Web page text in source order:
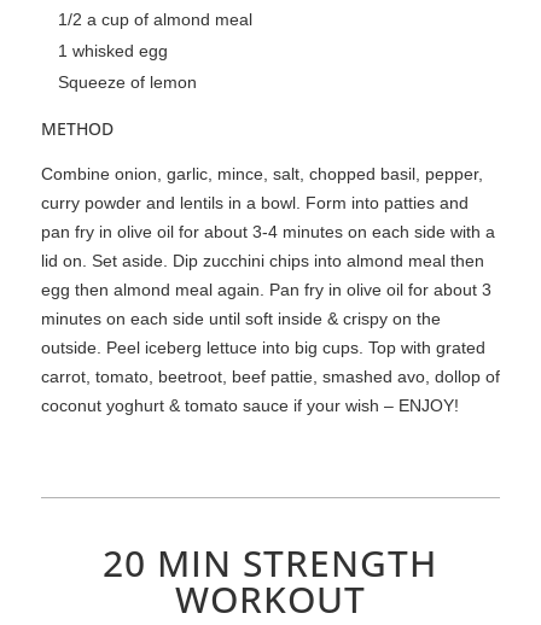
1/2 a cup of almond meal
1 whisked egg
Squeeze of lemon
METHOD
Combine onion, garlic, mince, salt, chopped basil, pepper,
curry powder and lentils in a bowl. Form into patties and
pan fry in olive oil for about 3-4 minutes on each side with a
lid on. Set aside. Dip zucchini chips into almond meal then
egg then almond meal again. Pan fry in olive oil for about 3
minutes on each side until soft inside & crispy on the
outside. Peel iceberg lettuce into big cups. Top with grated
carrot, tomato, beetroot, beef pattie, smashed avo, dollop of
coconut yoghurt & tomato sauce if your wish – ENJOY!
20 MIN STRENGTH
WORKOUT